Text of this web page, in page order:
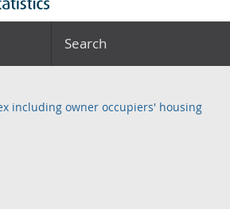
Search
including owner occupiers' housing